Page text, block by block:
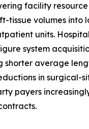
facility
tissue volumes into
units.
system
shorter average
in surgical-
payers